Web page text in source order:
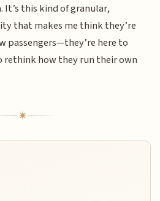
It’s this kind of granular,
that makes me think they’re
passengers—they’re here to
rethink how they run their own